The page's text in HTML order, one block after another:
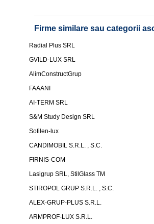
Firme similare sau categorii
Radial Plus SRL
GVILD-LUX SRL
AlimConstructGrup
FAAANI
AI-TERM SRL
S&M Study Design SRL
Sofilen-lux
CANDIMOBIL S.R.L. , S.C.
FIRNIS-COM
Lasigrup SRL, StilGlass TM
STIROPOL GRUP S.R.L. , S.C.
ALEX-GRUP-PLUS S.R.L.
ARMPROF-LUX S.R.L.